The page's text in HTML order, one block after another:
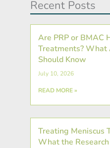
Recent Posts
Are PRP or BMAC
Treatments? What
Should Know
July 10, 2026
READ MORE »
Treating Meniscus
What the